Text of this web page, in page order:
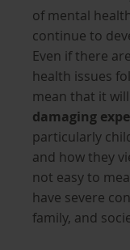
of mental
continue to
Even if there
health issues
mean that it
damaging
particularly
and how they
not easy to
have severe
family, and